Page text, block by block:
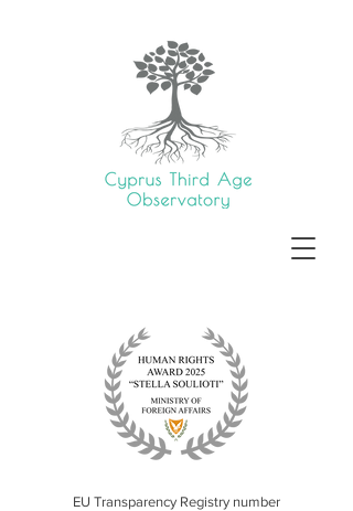
EU Transparency Registry number